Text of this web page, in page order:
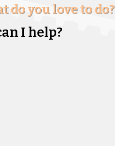
do you love to do?
I help?